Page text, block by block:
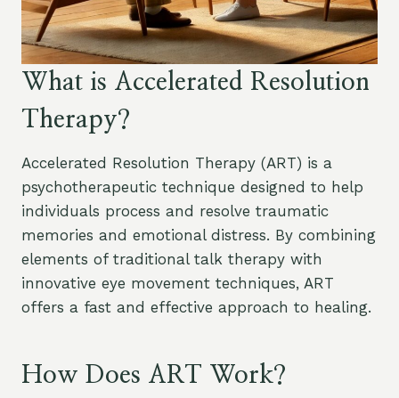
What is Accelerated Resolution
Therapy?
Accelerated Resolution Therapy (ART) is a
psychotherapeutic technique designed to help
individuals process and resolve traumatic
memories and emotional distress. By combining
elements of traditional talk therapy with
innovative eye movement techniques, ART
offers a fast and effective approach to healing.
How Does ART Work?